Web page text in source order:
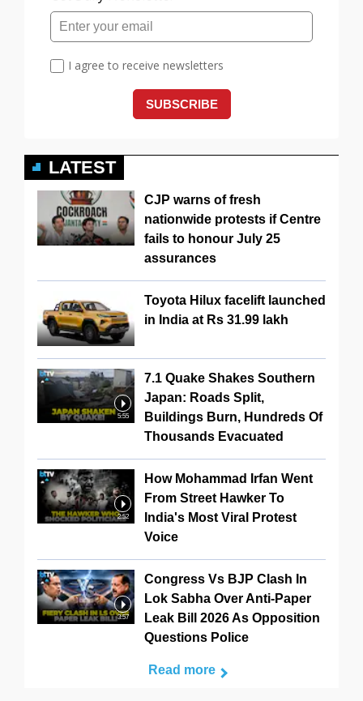
LATEST
CJP warns of fresh
nationwide protests if Centre
fails to honour July 25
assurances
Toyota Hilux facelift launched
in India at Rs 31.99 lakh
5:55
7.1 Quake Shakes Southern
Japan: Roads Split,
Buildings Burn, Hundreds Of
Thousands Evacuated
2:52
How Mohammad Irfan Went
From Street Hawker To
India's Most Viral Protest
Voice
3:57
Congress Vs BJP Clash In
Lok Sabha Over Anti-Paper
Leak Bill 2026 As Opposition
Questions Police
Read more